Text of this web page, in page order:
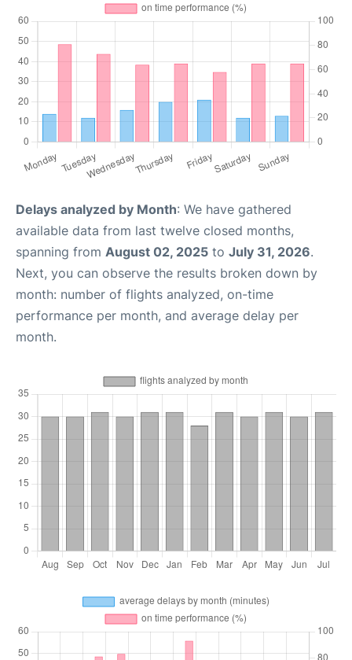
Delays analyzed by Month: We have gathered
available data from last twelve closed months,
spanning from August 02, 2025 to July 31, 2026.
Next, you can observe the results broken down by
month: number of flights analyzed, on-time
performance per month, and average delay per
month.